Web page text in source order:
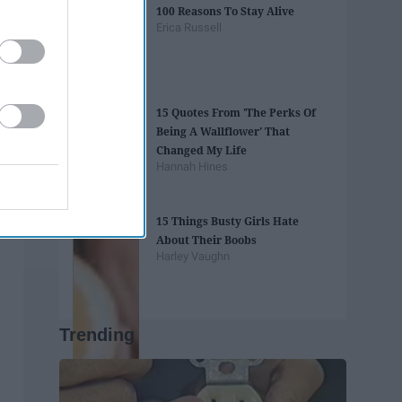
100 Reasons To Stay Alive
Erica Russell
15 Quotes From 'The Perks Of
Being A Wallflower' That
Changed My Life
Hannah Hines
15 Things Busty Girls Hate
About Their Boobs
Harley Vaughn
Trending